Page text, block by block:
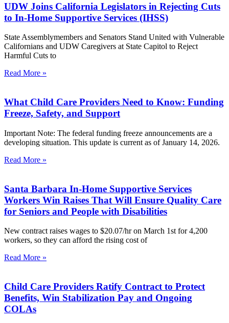
UDW Joins California Legislators in Rejecting Cuts
to In-Home Supportive Services (IHSS)
State Assemblymembers and Senators Stand United with Vulnerable
Californians and UDW Caregivers at State Capitol to Reject
Harmful Cuts to
Read More »
What Child Care Providers Need to Know: Funding
Freeze, Safety, and Support
Important Note: The federal funding freeze announcements are a
developing situation. This update is current as of January 14, 2026.
Read More »
Santa Barbara In-Home Supportive Services
Workers Win Raises That Will Ensure Quality Care
for Seniors and People with Disabilities
New contract raises wages to $20.07/hr on March 1st for 4,200
workers, so they can afford the rising cost of
Read More »
Child Care Providers Ratify Contract to Protect
Benefits, Win Stabilization Pay and Ongoing
COLAs